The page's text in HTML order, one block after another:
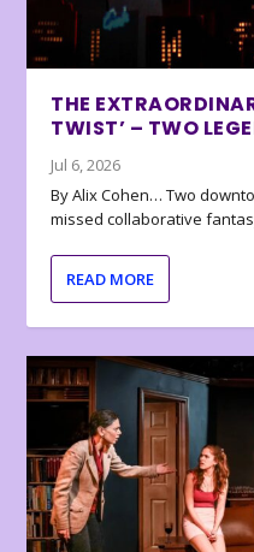
THE
TWIST’ – TWO
Jul 6, 2026
By Alix Cohen… Two
missed collaborative
READ MORE